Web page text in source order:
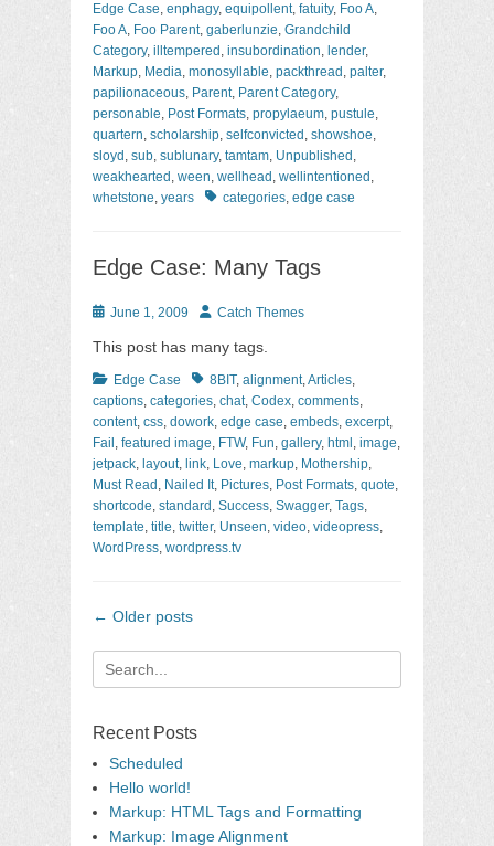
Edge Case, enphagy, equipollent, fatuity, Foo A,
Foo A, Foo Parent, gaberlunzie, Grandchild
Category, illtempered , insubordination, lender,
Markup, Media, monosyllable, packthread , palter,
papilionaceous, Parent, Parent Category,
personable, Post Formats, propylaeum, pustule,
quartern, scholarship, selfconvicted , showshoe,
sloyd , sub, sublunary, tamtam, Unpublished ,
weakhearted , ween, wellhead , wellintentioned ,
whetstone, years Tagscategories, edge case
Edge Case: Many Tags
Posted
June 1, 2009 AuthorCatch Themes
This post has many tags.
Categories
Edge Case Tags8BIT, alignment,Articles,
captions, categories, chat, Codex, comments,
content, css, dowork, edge case, embeds, excerpt,
Fail , featured image, FTW, Fun, gallery, html , image,
jetpack, layout, link, Love, markup, Mothership,
Must Read , Nailed It, Pictures, Post Formats, quote,
shortcode, standard , Success, Swagger, Tags,
template, title, twitter, Unseen, video, videopress,
WordPress, wordpress.tv
Post
← Older posts
Search
for:
Recent Posts
Scheduled
Hello world!
Markup: HTML Tags and Formatting
Markup: Image Alignment